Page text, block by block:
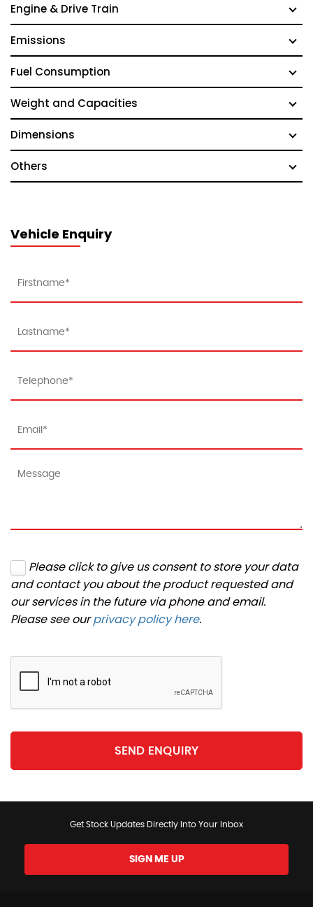
Engine & Drive Train
Emissions
Fuel Consumption
Weight and Capacities
Dimensions
Others
Vehicle Enquiry
Please click to give us consent to store your data
and contact you about the product requested and
our services in the future via phone and email.
Please see ourprivacy policy here.
SEND ENQUIRY
Get Stock Updates Directly Into Your Inbox
SIGN ME UP